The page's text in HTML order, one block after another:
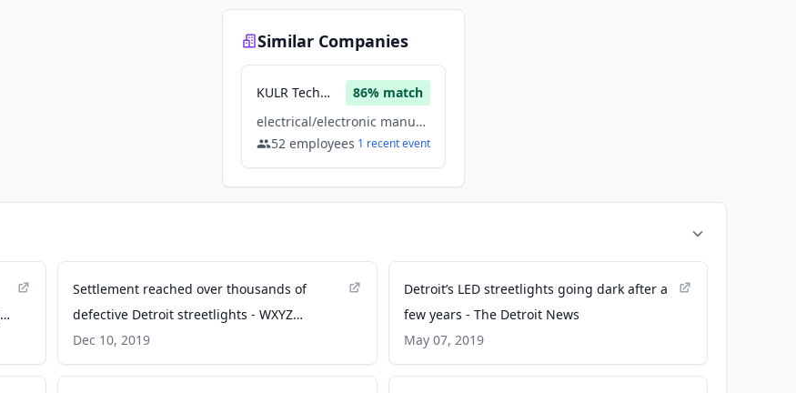
Similar Companies
KULR Technology Group 86% match
electrical/electronic manufacturing, Energy, Renewable Energy
52 employees 1 recentevent
Settlement reached over thousands of
defective Detroit streetlights - WXYZ
Channel 7
Dec 10, 2019
Detroit’s LED streetlights going dark after a
few years - The Detroit News
May 07, 2019